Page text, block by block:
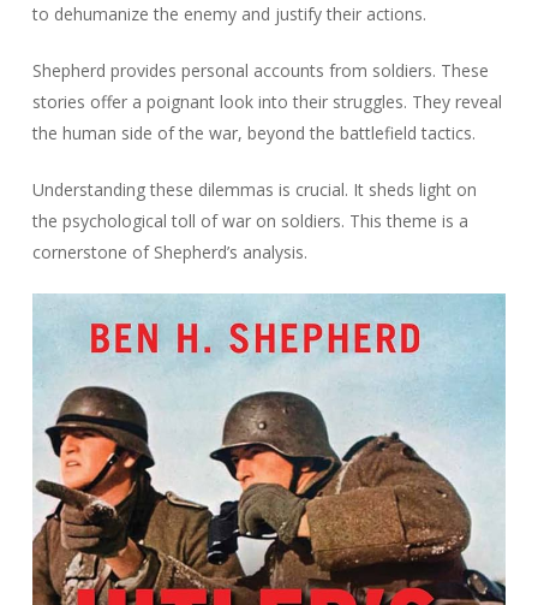
to dehumanize the enemy and justify their actions.
Shepherd provides personal accounts from soldiers. These
stories offer a poignant look into their struggles. They reveal
the human side of the war, beyond the battlefield tactics.
Understanding these dilemmas is crucial. It sheds light on
the psychological toll of war on soldiers. This theme is a
cornerstone of Shepherd’s analysis.